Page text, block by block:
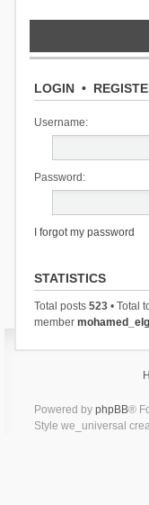
LOGIN•
Username:
Password:
I forgot my password
STATISTICS
Total posts 523• Total
member
Powered by phpBB®
Style we_universal